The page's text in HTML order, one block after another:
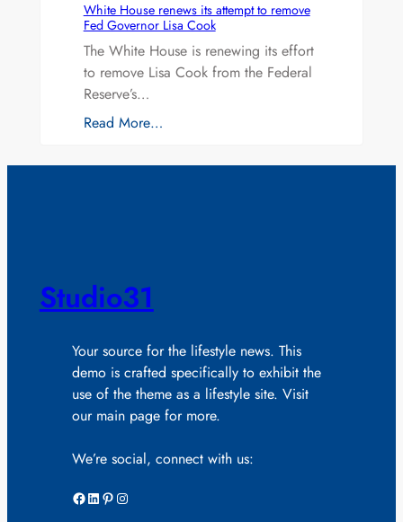
White House renews its attempt to remove
Fed Governor Lisa Cook
The White House is renewing its effort
to remove Lisa Cook from the Federal
Reserve’s…
Read More…
Studio31
Your source for the lifestyle news. This
demo is crafted specifically to exhibit the
use of the theme as a lifestyle site. Visit
our main page for more.
We’re social, connect with us:
Facebook LinkedIn Pinterest Instagram